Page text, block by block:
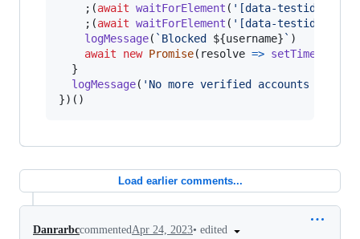
; (await waitForElement ( '[data-
; (await waitForElement ( '[data-
logMessage( `Blocked ${username} ` )
await
new Promise( resolve => setTimeout
}
logMessage( 'No more verified accounts to
}) ( )
Load earlier comments...
DanrarbccommentedApr 24, 2023• edited